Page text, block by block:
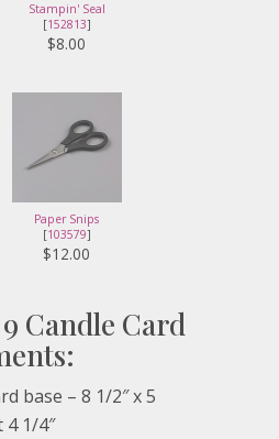
Stampin' Seal
[152813]
$8.00
Paper Snips
[103579]
$12.00
Candle Card
base – 8 1/2″ x 5
4 1/4″